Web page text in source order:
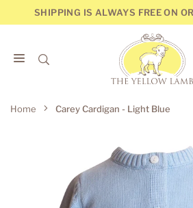
to
SHIPPING IS ALWAYS FREE ON
YELLOW
Home Carey Cardigan - Light Blue